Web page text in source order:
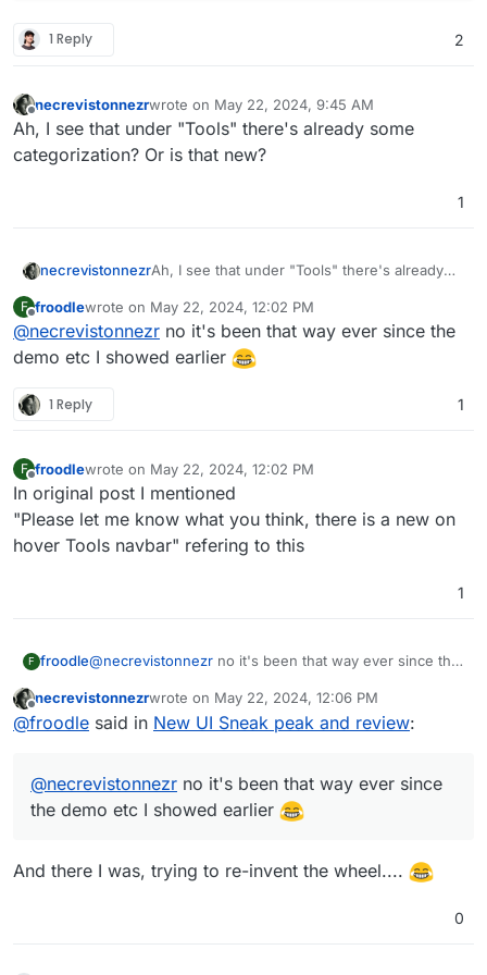
1 Reply 2
Offline
necrevistonnezrwrote on May 22, 2024, 9:45 AM
last edited by
Ah, I see that under "Tools" there's already some
categorization? Or is that new?
1
necrevistonnezrAh, I see that under "Tools" there's already
F froodlewrote on May 22, 2024, 12:02 PM
last edited by
@necrevistonnezr no it's been that way ever since the
demo etc I showed earlier
1 Reply 1
F
Offline
froodlewrote on May 22, 2024, 12:02 PM
last edited by
In original post I mentioned
"Please let me know what you think, there is a new on
hover Tools navbar" refering to this
1
F froodle@necrevistonnezr no it's been that way ever since the
Offline
necrevistonnezrwrote on May 22, 2024, 12:06 PM
last edited by
@froodle said in New UI Sneak peak and review:
@necrevistonnezr no it's been that way ever since
the demo etc I showed earlier
And there I was, trying to re-invent the wheel....
0